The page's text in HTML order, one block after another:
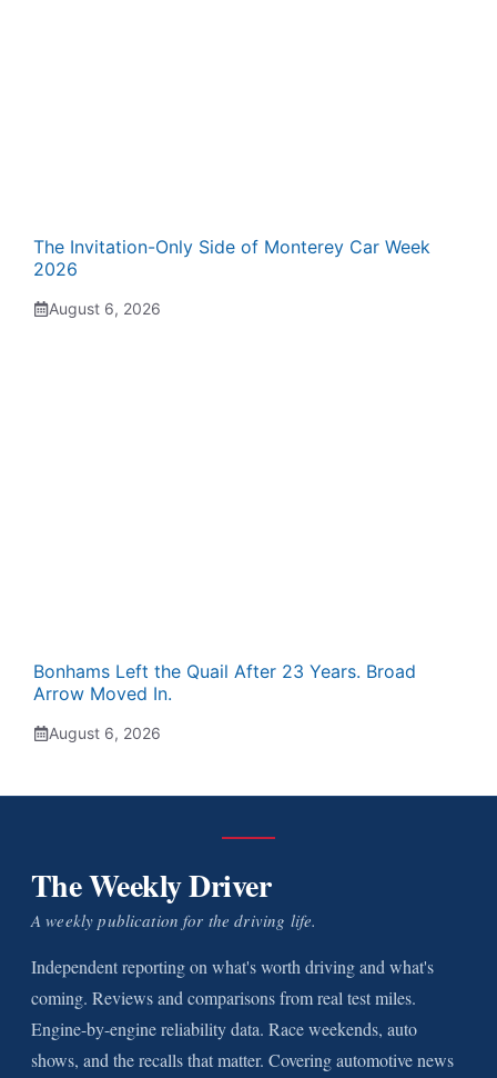
The Invitation-Only Side of Monterey Car Week
2026
August 6, 2026
Bonhams Left the Quail After 23 Years. Broad
Arrow Moved In.
August 6, 2026
The Weekly Driver
A weekly publication for the driving life.
Independent reporting on what's worth driving and what's
coming. Reviews and comparisons from real test miles.
Engine-by-engine reliability data. Race weekends, auto
shows, and the recalls that matter. Covering automotive news